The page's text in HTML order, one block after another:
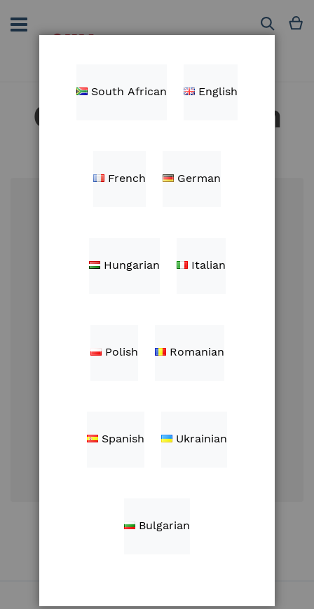
to
Content
Search
Customer Login
South African English
French German
Hungarian Italian
Polish Romanian
Spanish Ukrainian
Bulgarian